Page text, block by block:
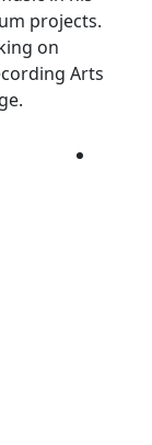
projects.
on
Arts
YouTube